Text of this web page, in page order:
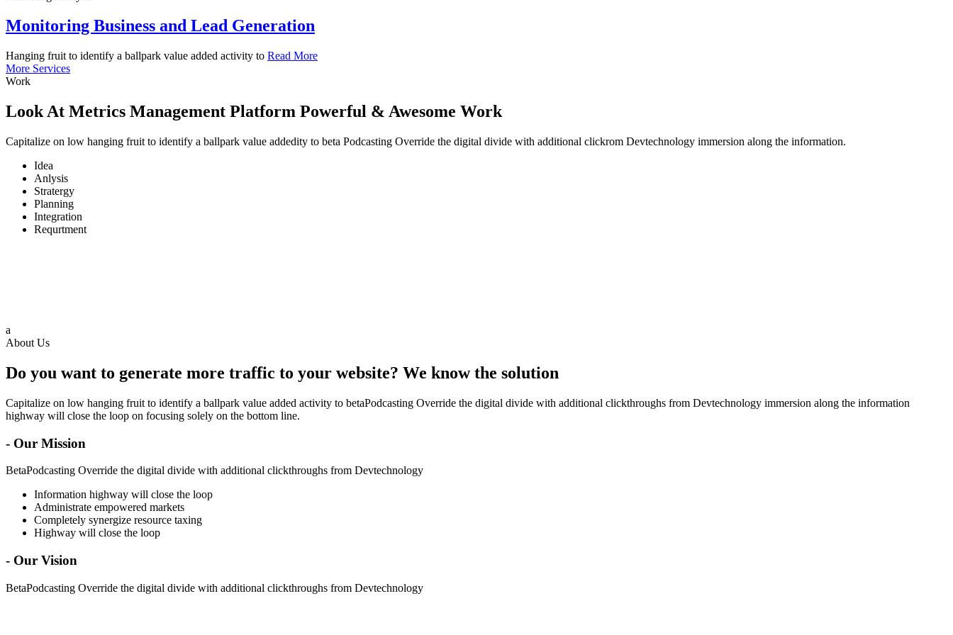
Monitoring Business and Lead Generation
Hanging fruit to identify a ballpark value added activity to Read More
More Services
Work
Look At Metrics Management Platform Powerful & Awesome Work
Capitalize on low hanging fruit to identify a ballpark value addedity to beta Podcasting Override the digital divide with additional clickrom Devtechnology immersion along the information.
Idea
Anlysis
Stratergy
Planning
Integration
Requrtment
a
About Us
Do you want to generate more traffic to your website? We know the solution
Capitalize on low hanging fruit to identify a ballpark value added activity to betaPodcasting Override the digital divide with additional clickthroughs from Devtechnology immersion along the information
highway will close the loop on focusing solely on the bottom line.
- Our Mission
BetaPodcasting Override the digital divide with additional clickthroughs from Devtechnology
Information highway will close the loop
Administrate empowered markets
Completely synergize resource taxing
Highway will close the loop
- Our Vision
BetaPodcasting Override the digital divide with additional clickthroughs from Devtechnology